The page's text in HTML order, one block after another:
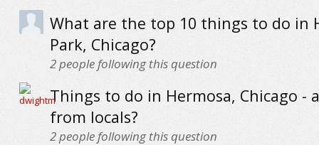
What are the top 10 things to do in
Park, Chicago?
2people following this question
Things to do in Hermosa, Chicago -
from locals?
2people following this question